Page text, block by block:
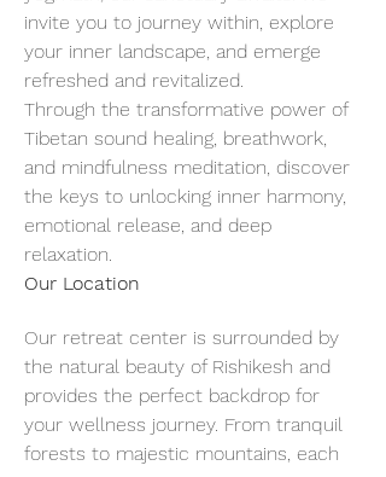
invite you to journey within, explore
your inner landscape, and emerge
refreshed and revitalized.
Through the transformative power of
Tibetan sound healing, breathwork,
and mindfulness meditation, discover
the keys to unlocking inner harmony,
emotional release, and deep
relaxation.
Our Location
Our retreat center is surrounded by
the natural beauty of Rishikesh and
provides the perfect backdrop for
your wellness journey. From tranquil
forests to majestic mountains, each